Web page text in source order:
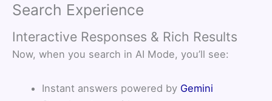
Search Experience
Interactive Responses & Rich Results
Now, when you search in AI Mode, you’ll see:
Instant answers powered by Gemini